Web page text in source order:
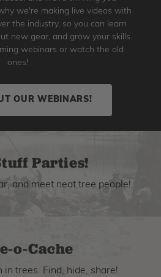
we're making live videos with
the industry, so you can learn
new gear, and grow your skills.
webinars or watch the old
ones!
OUR WEBINARS!
Parties!
and meet neat tree people!
o-Cache
in trees. Find, hide, share!